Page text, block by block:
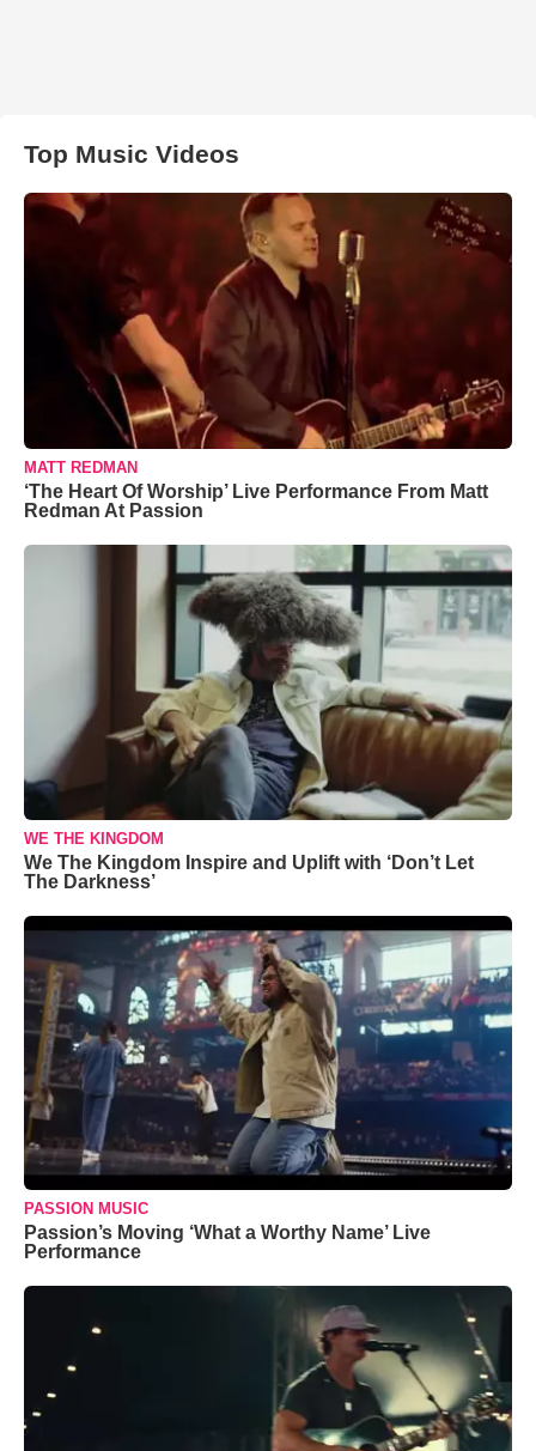
Top Music Videos
MATT REDMAN
‘The Heart Of Worship’ Live Performance From Matt
Redman At Passion
WE THE KINGDOM
We The Kingdom Inspire and Uplift with ‘Don’t Let
The Darkness’
PASSION MUSIC
Passion’s Moving ‘What a Worthy Name’ Live
Performance